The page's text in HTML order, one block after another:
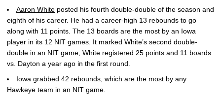
Aaron White posted his fourth double-double of the season and
eighth of his career. He had a career-high 13 rebounds to go
along with 11 points. The 13 boards are the most by an Iowa
player in its 12 NIT games. It marked White’s second double-
double in an NIT game; White registered 25 points and 11 boards
vs. Dayton a year ago in the first round.
Iowa grabbed 42 rebounds, which are the most by any
Hawkeye team in an NIT game.